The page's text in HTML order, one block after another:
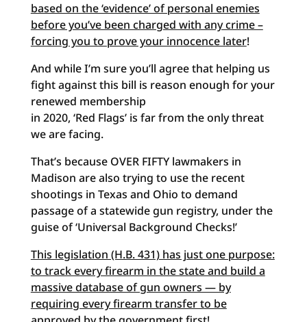
based on the ‘evidence’ of personal enemies
before you’ve been charged with any crime –
forcing you to prove your innocence later!
And while I’m sure you’ll agree that helping us
fight against this bill is reason enough for your
renewed membership
in 2020, ‘Red Flags’ is far from the only threat
we are facing.
That’s because OVER FIFTY lawmakers in
Madison are also trying to use the recent
shootings in Texas and Ohio to demand
passage of a statewide gun registry, under the
guise of ‘Universal Background Checks!’
This legislation (H.B. 431) has just one purpose:
to track every firearm in the state and build a
massive database of gun owners — by
requiring every firearm transfer to be